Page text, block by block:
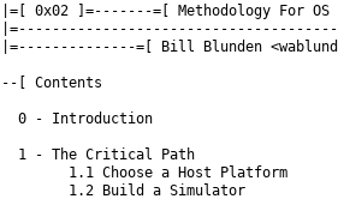
|=[ 0x02 ]=-------=[ Methodology For
|=--------------=[ Bill Blunden <